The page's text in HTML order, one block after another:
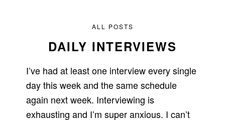
ALL POSTS
DAILY INTERVIEWS
I’ve had at least one interview every single
day this week and the same schedule
again next week. Interviewing is
exhausting and I’m super anxious. I can’t